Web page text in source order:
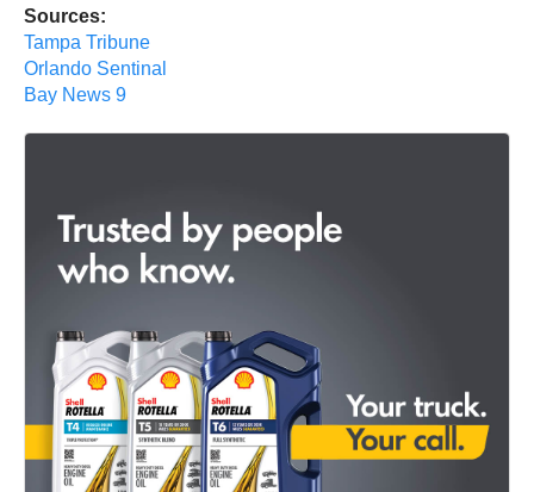
Sources:
Tampa Tribune
Orlando Sentinal
Bay News 9